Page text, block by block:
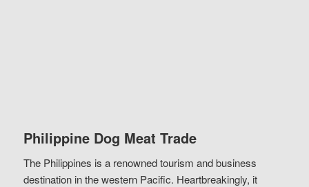
Philippine Dog Meat Trade
The Philippines is a renowned tourism and business
destination in the western Pacific. Heartbreakingly, it